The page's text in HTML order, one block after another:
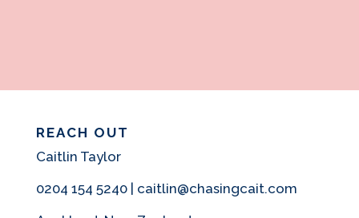
REACH OUT
Caitlin Taylor
0204 154 5240 | caitlin@chasingcait.com